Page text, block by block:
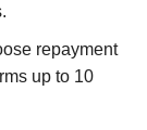
repayment
up to 10